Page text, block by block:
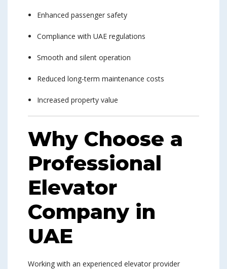
Enhanced passenger safety
Compliance with UAE regulations
Smooth and silent operation
Reduced long-term maintenance costs
Increased property value
Why Choose a
Professional
Elevator
Company in
UAE
Working with an experienced elevator provider